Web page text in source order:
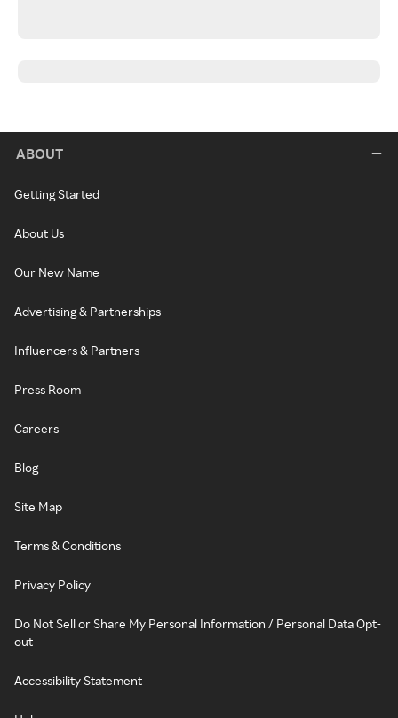
ABOUT
Getting Started
About Us
Our New Name
Advertising & Partnerships
Influencers & Partners
Press Room
Careers
Blog
Site Map
Terms & Conditions
Privacy Policy
Do Not Sell or Share My Personal Information / Personal Data Opt-
out
Accessibility Statement